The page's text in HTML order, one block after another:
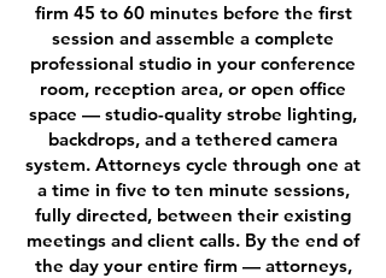
firm 45 to 60 minutes before the first
session and assemble a complete
professional studio in your conference
room, reception area, or open office
space — studio-quality strobe lighting,
backdrops, and a tethered camera
system. Attorneys cycle through one at
a time in five to ten minute sessions,
fully directed, between their existing
meetings and client calls. By the end of
the day your entire firm — attorneys,